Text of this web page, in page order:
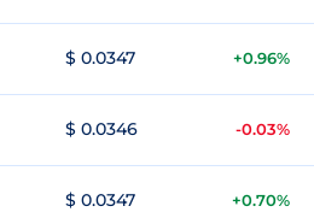
$ 0.0347 +0.96%
$ 0.0346 -0.03%
$ 0.0347 +0.70%